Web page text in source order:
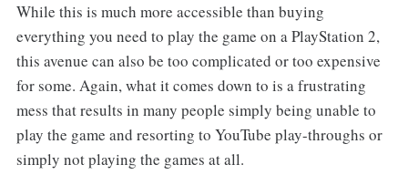
While this is much more accessible than buying
everything you need to play the game on a PlayStation 2,
this avenue can also be too complicated or too expensive
for some. Again, what it comes down to is a frustrating
mess that results in many people simply being unable to
play the game and resorting to YouTube play-throughs or
simply not playing the games at all.